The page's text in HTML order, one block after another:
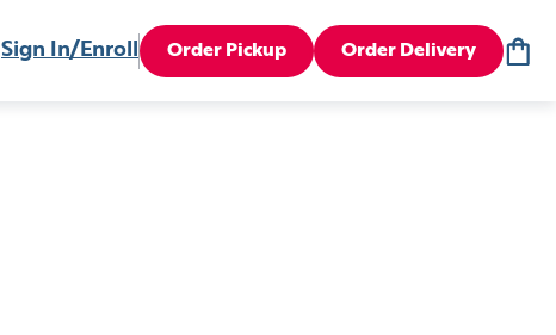
Sign In/Enroll Order Pickup Order Delivery